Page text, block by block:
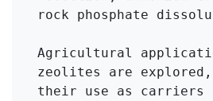
rock phosphate
Agricultural
zeolites are
their use as carriers